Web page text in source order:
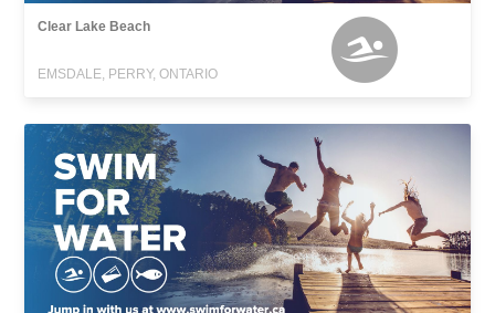
Clear Lake Beach
EMSDALE, PERRY, ONTARIO